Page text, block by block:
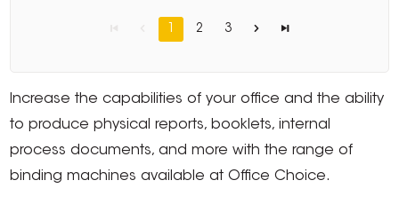
1 2 3
Increase the capabilities of your office and the ability
to produce physical reports, booklets, internal
process documents, and more with the range of
binding machines available at Office Choice.